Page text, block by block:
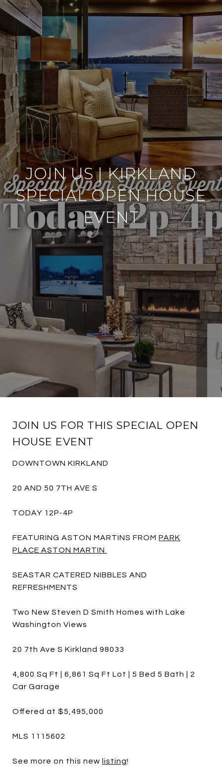
JOIN US | KIRKLAND
SPECIAL OPEN HOUSE
EVENT
JOIN US FOR THIS SPECIAL OPEN
HOUSE EVENT
DOWNTOWN KIRKLAND
20 AND 50 7TH AVE S
TODAY 12P-4P
FEATURING ASTON MARTINS FROM PARK
PLACE ASTON MARTIN
SEASTAR CATERED NIBBLES AND
REFRESHMENTS
Two New Steven D Smith Homes with Lake
Washington Views
20 7th Ave S Kirkland 98033
4,800 Sq Ft | 6,861 Sq Ft Lot | 5 Bed 5 Bath | 2
Car Garage
Offered at $5,495,000
MLS 1115602
See more on this new listing!